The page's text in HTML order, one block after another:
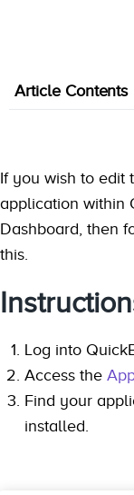
Article Contents
If you wish to edit
application within
Dashboard, then
this.
Log into
Access the
Find your
installed.